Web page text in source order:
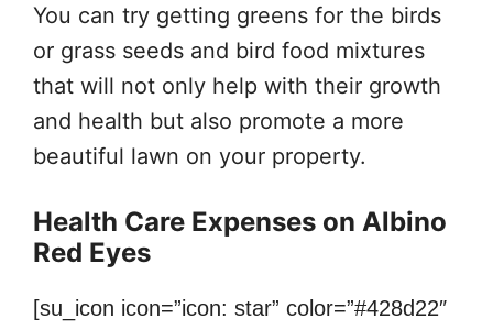
You can try getting greens for the birds
or grass seeds and bird food mixtures
that will not only help with their growth
and health but also promote a more
beautiful lawn on your property.
Health Care Expenses on Albino
Red Eyes
[su_icon icon=”icon: star” color=”#428d22″